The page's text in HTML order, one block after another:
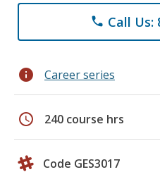
phone Call Us:
info Career series
schedule 240 course hrs
Code GES3017